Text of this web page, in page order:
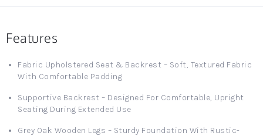
Features
Fabric Upholstered Seat & Backrest – Soft, Textured Fabric
With Comfortable Padding
Supportive Backrest – Designed For Comfortable, Upright
Seating During Extended Use
Grey Oak Wooden Legs – Sturdy Foundation With Rustic-